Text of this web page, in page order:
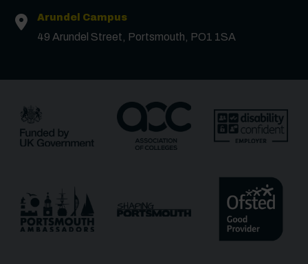
Arundel Campus
49 Arundel Street, Portsmouth, PO1 1SA
Email*
Phone